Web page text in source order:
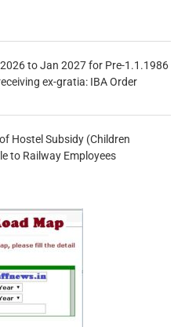
to Jan 2027 for Pre-1.1.1986
ex-gratia: IBA Order
Hostel Subsidy (Children
to Railway Employees